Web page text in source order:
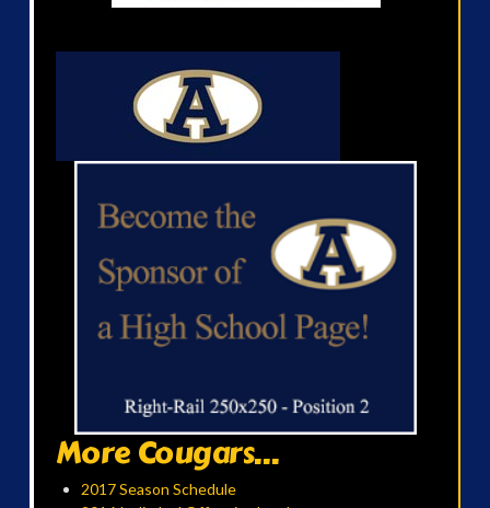
More Cougars...
2017 Season Schedule